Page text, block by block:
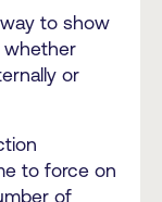
to show
whether
or
to force on
of